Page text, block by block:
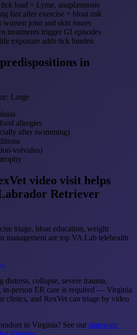
load = Lyme, anaplasmosis
fast after exercise = bloat risk
worsen joint and skin issues
treatments trigger GI episodes
exposure adds tick burden
in
Large
allergies
after swimming)
volvulus)
video visit helps
Retriever
triage, bloat education, weight
management are top VA Lab telehealth
distress, collapse, severe trauma,
in-person ER care is required — Virginia
clinics, and RexVet can triage by video
in Virginia? See our statewide